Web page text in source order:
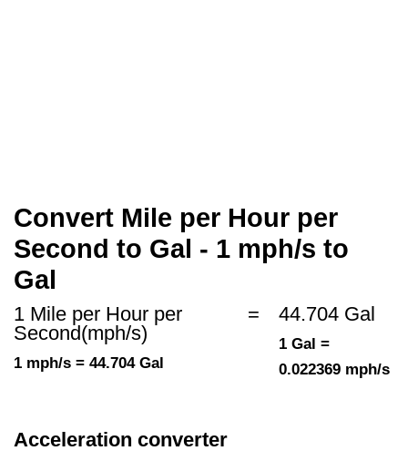
Convert Mile per Hour per
Second to Gal - 1 mph/s to
Gal
1 Mile per Hour per
Second(mph/s)
1 mph/s = 44.704 Gal
= 44.704 Gal
1 Gal =
0.022369 mph/s
Acceleration converter